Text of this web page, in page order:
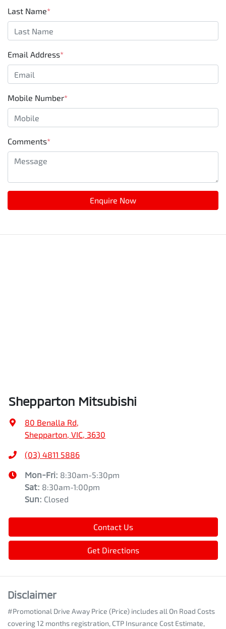
Last Name*
Email Address*
Mobile Number*
Comments*
Enquire Now
Shepparton Mitsubishi
80 Benalla Rd,
Shepparton, VIC, 3630
(03) 4811 5886
Mon-Fri: 8:30am-5:30pm
Sat: 8:30am-1:00pm
Sun: Closed
Contact Us
Get Directions
Disclaimer
#Promotional Drive Away Price (Price) includes all On Road Costs
covering 12 months registration, CTP Insurance Cost Estimate,